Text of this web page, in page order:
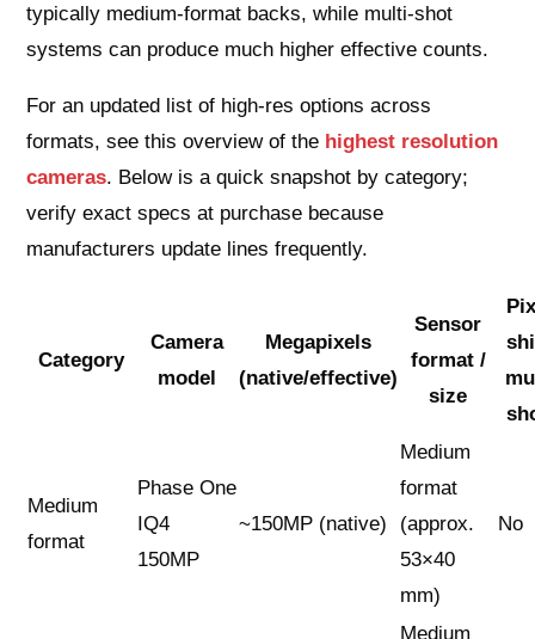
typically medium-format backs, while multi-shot
systems can produce much higher effective counts.
For an updated list of high-res options across
formats, see this overview of the highest resolution
cameras. Below is a quick snapshot by category;
verify exact specs at purchase because
manufacturers update lines frequently.
Category
Camera
model
Megapixels
(native/effective)
Sensor
format /
size
Medium
format
Phase One
IQ4
150MP
~150MP (native)
Medium
format
(approx.
53×40
mm)
No
Medium